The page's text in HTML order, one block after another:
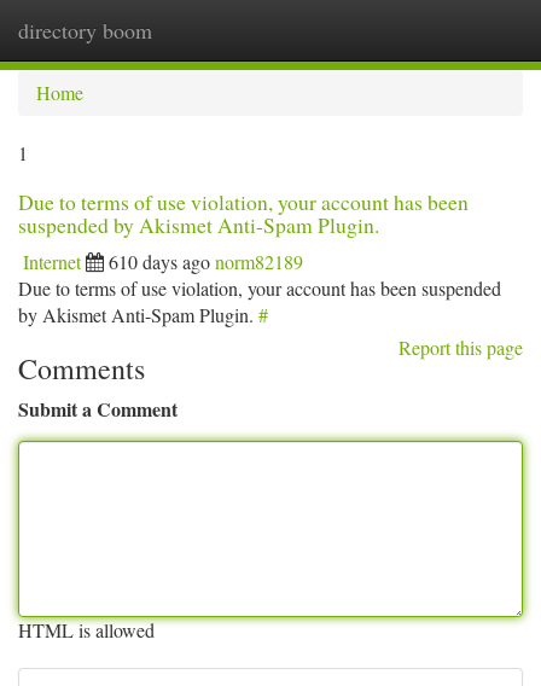
directory boom
Home
1
Due to terms of use violation, your account has been
suspended by Akismet Anti-Spam Plugin.
Internet 610 days agonorm82189
Due to terms of use violation, your account has been suspended
by Akismet Anti-Spam Plugin. #
Report this page
Comments
Submit a Comment
HTML is allowed